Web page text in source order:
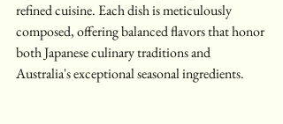
refined cuisine. Each dish is meticulously
composed, offering balanced flavors that honor
both Japanese culinary traditions and
Australia's exceptional seasonal ingredients.